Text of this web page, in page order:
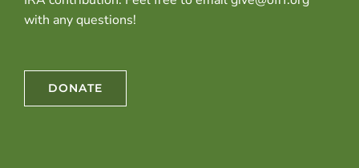
with any questions!
DONATE